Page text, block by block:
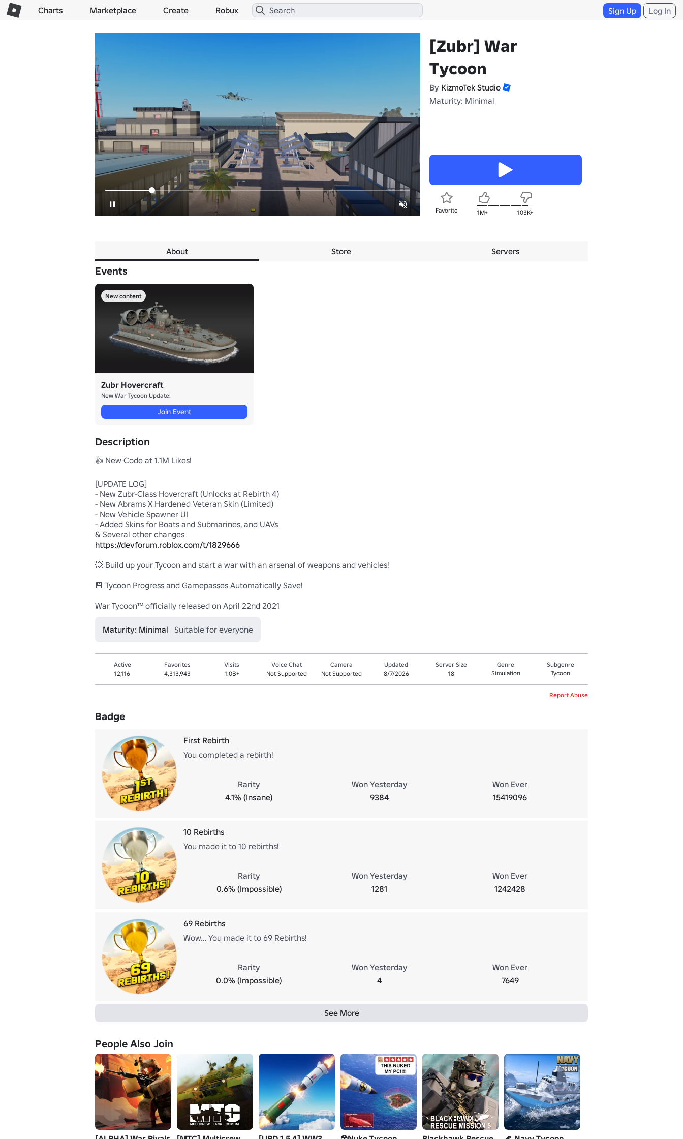
Charts Marketplace Create Robux Sign Up Log In
[Zubr] War
Tycoon
By KizmoTek Studio
Maturity: Minimal
Favorite 1M+ 103K+
About Store Servers
Events
New content
Zubr Hovercraft
New War Tycoon Update!
Join Event
Description
👍 New Code at 1.1M Likes!
[UPDATE LOG]
- New Zubr-Class Hovercraft (Unlocks at Rebirth 4)
- New Abrams X Hardened Veteran Skin (Limited)
- New Vehicle Spawner UI
- Added Skins for Boats and Submarines, and UAVs
https://devforum.roblox.com/t/1829666
💥 Build up your Tycoon and start a war with an arsenal of weapons and vehicles!
💾 Tycoon Progress and Gamepasses Automatically Save!
War Tycoon™ officially released on April 22nd 2021
Maturity: Minimal Suitable for everyone
Active
12,116
Favorites
4,313,943
Visits
1.0B+
Voice Chat
Not Supported
Camera
Not Supported
Updated
8/7/2026
Server Size
18
Genre
Simulation
Subgenre
Tycoon
Report Abuse
Badge
First Rebirth
You completed a rebirth!
Rarity
4.1% (Insane)
Won Yesterday
9384
Won Ever
15419096
10 Rebirths
You made it to 10 rebirths!
Rarity
0.6% (Impossible)
Won Yesterday
1281
Won Ever
1242428
69 Rebirths
Wow... You made it to 69 Rebirths!
Rarity
0.0% (Impossible)
Won Yesterday
4
Won Ever
7649
See More
People Also Join